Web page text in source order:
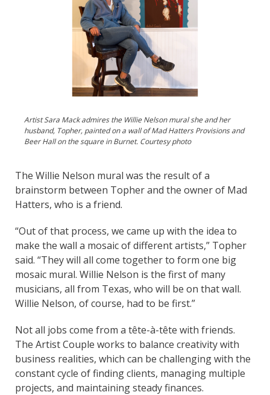
Artist Sara Mack admires the Willie Nelson mural she and her
husband, Topher, painted on a wall of Mad Hatters Provisions and
Beer Hall on the square in Burnet. Courtesy photo
The Willie Nelson mural was the result of a
brainstorm between Topher and the owner of Mad
Hatters, who is a friend.
“Out of that process, we came up with the idea to
make the wall a mosaic of different artists,” Topher
said. “They will all come together to form one big
mosaic mural. Willie Nelson is the first of many
musicians, all from Texas, who will be on that wall.
Willie Nelson, of course, had to be first.”
Not all jobs come from a tête-à-tête with friends.
The Artist Couple works to balance creativity with
business realities, which can be challenging with the
constant cycle of finding clients, managing multiple
projects, and maintaining steady finances.